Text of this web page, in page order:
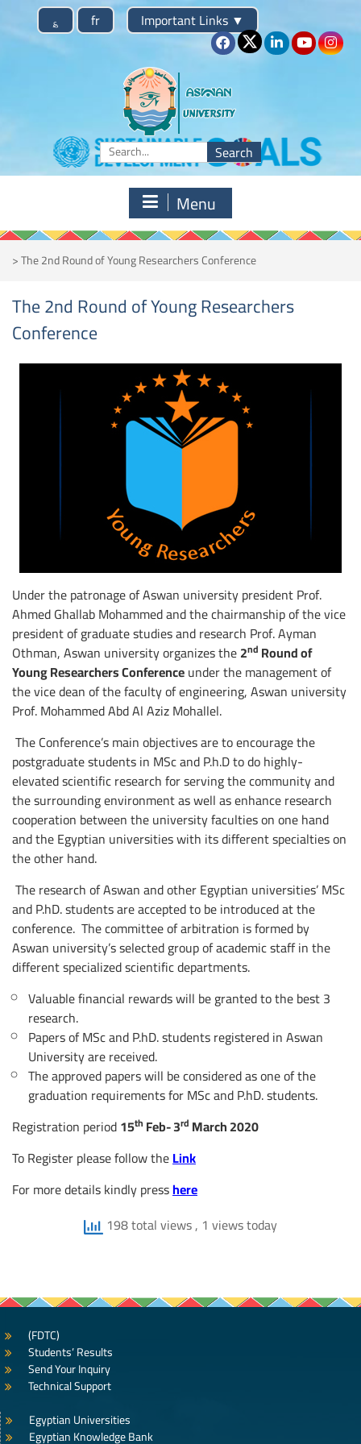
؏ fr Important Links ▼
Skip
to
content
Search
for:
Menu
>The 2nd Round of Young Researchers Conference
The 2nd Round of Young Researchers
Conference
Under the patronage of Aswan university president Prof.
Ahmed Ghallab Mohammed and the chairmanship of the vice
president of graduate studies and research Prof. Ayman
Othman, Aswan university organizes the2nd Round of
Young Researchers Conferenceunder the management of
the vice dean of the faculty of engineering, Aswan university
Prof. Mohammed Abd Al Aziz Mohallel.
The Conference’s main objectives are to encourage the
postgraduate students in MSc and P.h.D to do highly-
elevated scientific research for serving the community and
the surrounding environment as well as enhance research
cooperation between the university faculties on one hand
and the Egyptian universities with its different specialties on
the other hand.
The research of Aswan and other Egyptian universities’ MSc
and P.hD. students are accepted to be introduced at the
conference. The ‎committee of arbitration is formed by
Aswan university’s selected group of academic staff in the
different specialized scientific departments.
Valuable financial rewards will be granted to the best 3
research.
Papers of MSc and P.hD. students registered in Aswan
University are received.
The approved papers will be considered as one of the
graduation requirements for MSc and P.hD. students.
Registration period15th Feb- 3rd March 2020
To Register please follow theLink
For more details kindly presshere
198 total views, 1 views today
(FDTC)
Students’ Results
Send Your Inquiry
Technical Support
Egyptian Universities
Egyptian Knowledge Bank